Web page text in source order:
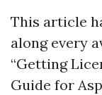
This article
along every
“Getting
Guide for